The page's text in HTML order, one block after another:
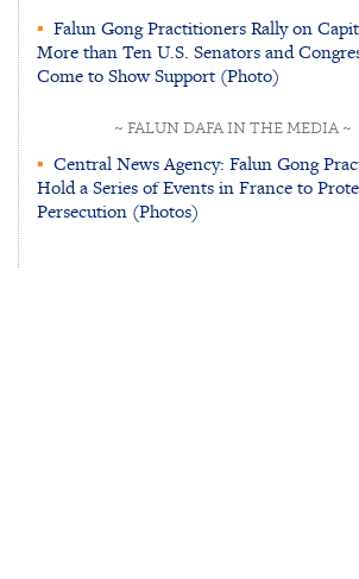
▪ Falun Gong Practitioners Rally on
More than Ten U.S. Senators and
Come to Show Support (Photo)
~ FALUN DAFA IN THE MEDIA ~
▪ Central News Agency: Falun Gong
Hold a Series of Events in France to
Persecution (Photos)